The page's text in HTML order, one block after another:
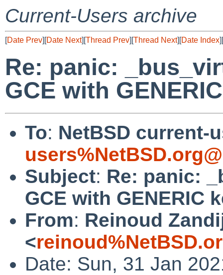
Current-Users archive
[Date Prev][Date Next][Thread Prev][Thread Next][Date Index][
Re: panic:
GCE with
To: NetBSD current-
Subject: Re: panic:
GCE with GENERIC
From: Reinoud
<
Date: Sun, 31 Jan